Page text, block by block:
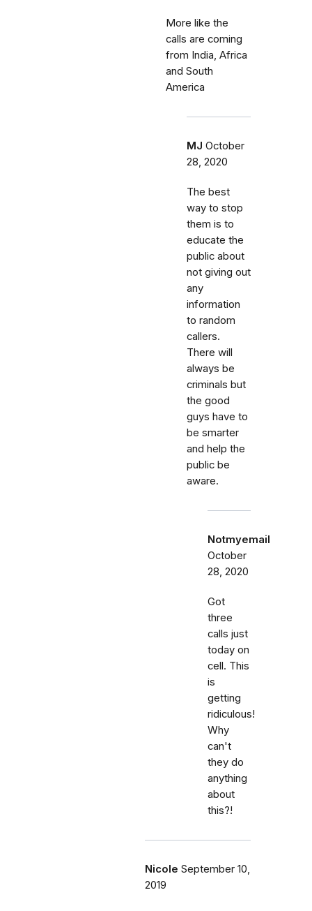
More like the
calls are coming
from India, Africa
and South
America
MJ October
28, 2020
The best
way to stop
them is to
educate the
public about
not giving out
any
information
to random
callers.
There will
always be
criminals but
the good
guys have to
be smarter
and help the
public be
aware.
Notmyemail
October
28, 2020
Got
three
calls just
today on
cell. This
is
getting
ridiculous!
Why
can't
they do
anything
about
this?!
Nicole September 10,
2019